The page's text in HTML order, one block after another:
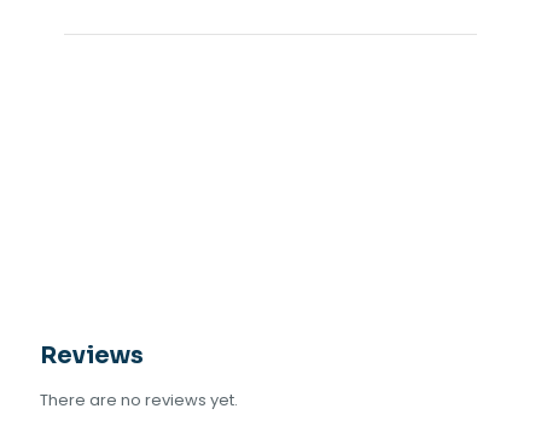
Reviews
There are no reviews yet.